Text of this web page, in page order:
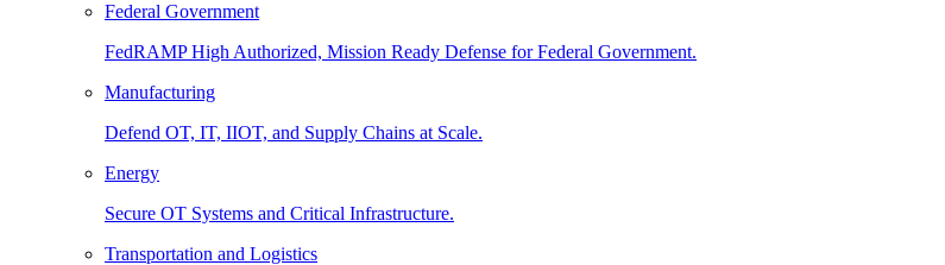
Federal Government
FedRAMP High Authorized, Mission Ready Defense for Federal Government.
Manufacturing
Defend OT, IT, IIOT, and Supply Chains at Scale.
Energy
Secure OT Systems and Critical Infrastructure.
Transportation and Logistics